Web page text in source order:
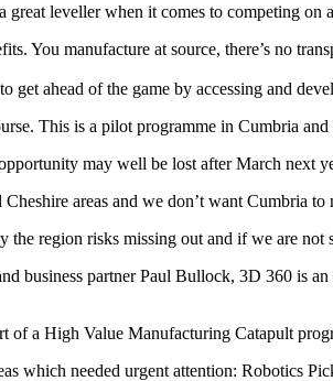
leveller when it comes to competing on
You manufacture at source, there’s no
ahead of the game by accessing and
This is a pilot programme in Cumbria
may well be lost after March next
areas and we don’t want Cumbria
region risks missing out and if we are
business partner Paul Bullock, 3D 360
of a High Value Manufacturing Catapult
which needed urgent attention: Robotics